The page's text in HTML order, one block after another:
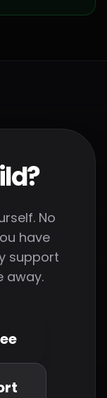
No
have
support
away.